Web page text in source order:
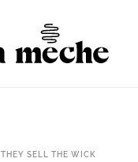
THEY SELL THE WICK